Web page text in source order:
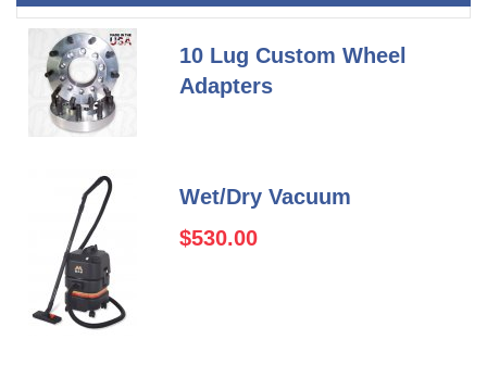
10 Lug Custom Wheel
Adapters
Wet/Dry Vacuum
$530.00